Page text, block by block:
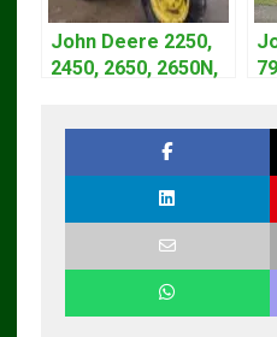
John Deere 2250,
2450, 2650, 2650N,